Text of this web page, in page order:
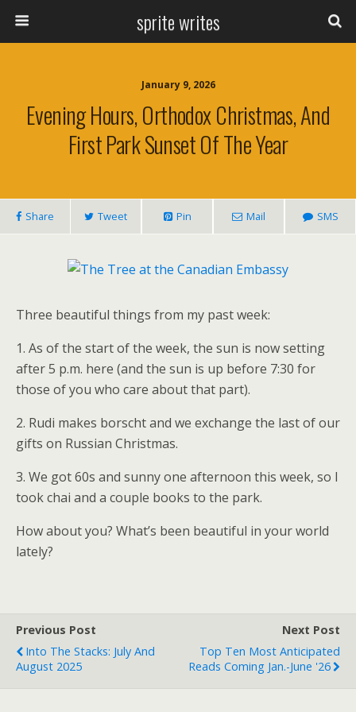
sprite writes
January 9, 2026
Evening Hours, Orthodox Christmas, And
First Park Sunset Of The Year
Share Tweet Pin Mail SMS
Three beautiful things from my past week:
1. As of the start of the week, the sun is now setting
after 5 p.m. here (and the sun is up before 7:30 for
those of you who care about that part).
2. Rudi makes borscht and we exchange the last of our
gifts on Russian Christmas.
3. We got 60s and sunny one afternoon this week, so I
took chai and a couple books to the park.
How about you? What’s been beautiful in your world
lately?
Previous Post
Into The Stacks: July And
August 2025
Next Post
Top Ten Most Anticipated
Reads Coming Jan.-June '26